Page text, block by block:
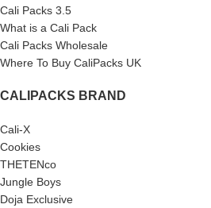
Cali Packs 3.5
What is a Cali Pack
Cali Packs Wholesale
Where To Buy CaliPacks UK
CALIPACKS BRAND
Cali-X
Cookies
THETENco
Jungle Boys
Doja Exclusive